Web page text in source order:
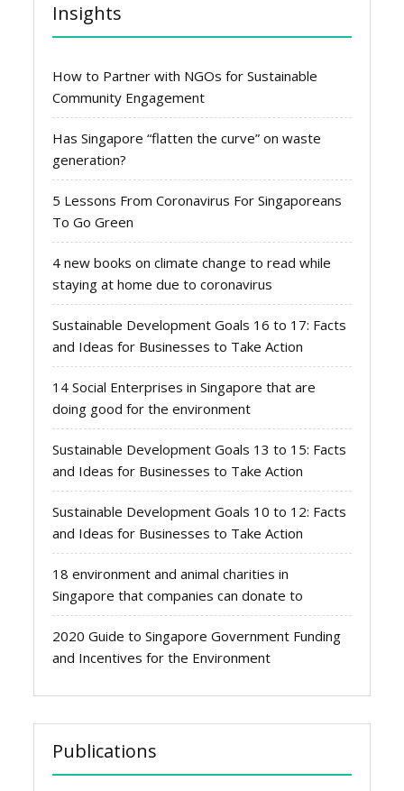
Insights
How to Partner with NGOs for Sustainable
Community Engagement
Has Singapore “flatten the curve” on waste
generation?
5 Lessons From Coronavirus For Singaporeans
To Go Green
4 new books on climate change to read while
staying at home due to coronavirus
Sustainable Development Goals 16 to 17: Facts
and Ideas for Businesses to Take Action
14 Social Enterprises in Singapore that are
doing good for the environment
Sustainable Development Goals 13 to 15: Facts
and Ideas for Businesses to Take Action
Sustainable Development Goals 10 to 12: Facts
and Ideas for Businesses to Take Action
18 environment and animal charities in
Singapore that companies can donate to
2020 Guide to Singapore Government Funding
and Incentives for the Environment
Publications